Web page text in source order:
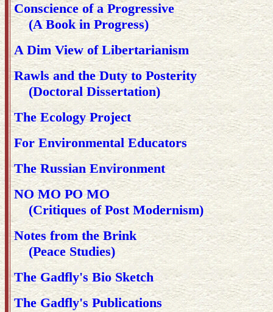
Conscience of a Progressive
(A Book in Progress)
A Dim View of Libertarianism
Rawls and the Duty to Posterity
(Doctoral Dissertation)
The Ecology Project
For Environmental Educators
The Russian Environment
NO MO PO MO
(Critiques of Post Modernism)
Notes from the Brink
(Peace Studies)
The Gadfly's Bio Sketch
The Gadfly's Publications